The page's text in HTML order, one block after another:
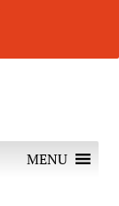
MENU